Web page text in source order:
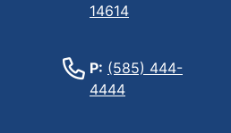
14614
P: (585) 444-
4444